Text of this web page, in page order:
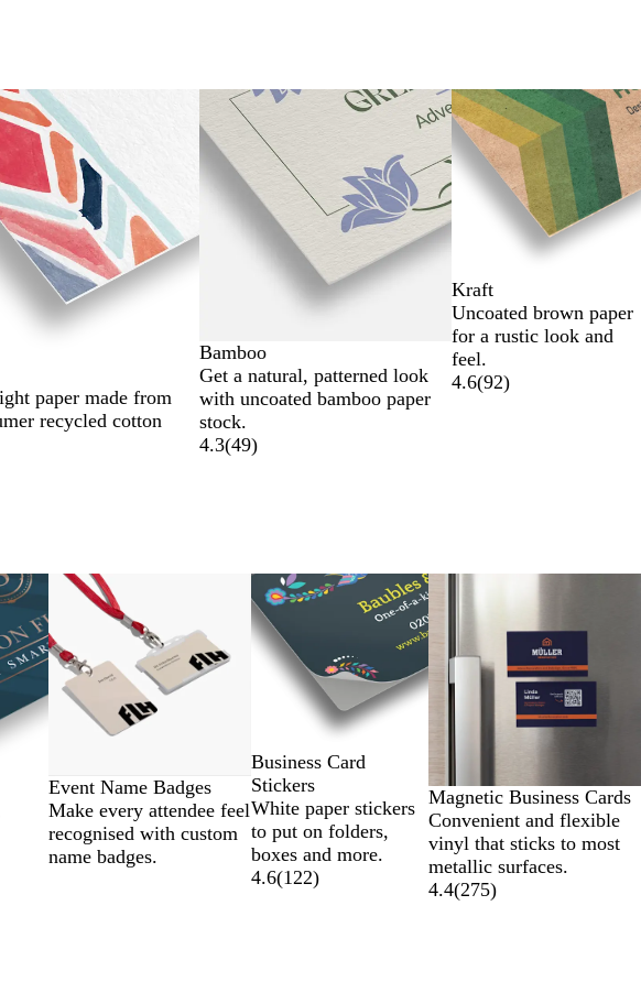
paper made from
recycled cotton
Bamboo
Get a natural, patterned look
with uncoated bamboo paper
stock.
4.3(49)
Kraft
Uncoated brown paper
for a rustic look and
feel.
4.6(92)
New
Event Name Badges
Make every attendee feel
recognised with custom
name badges.
Business Card
Stickers
White paper stickers
to put on folders,
boxes and more.
4.6(122)
Magnetic Business Cards
Convenient and flexible
vinyl that sticks to most
metallic surfaces.
4.4(275)